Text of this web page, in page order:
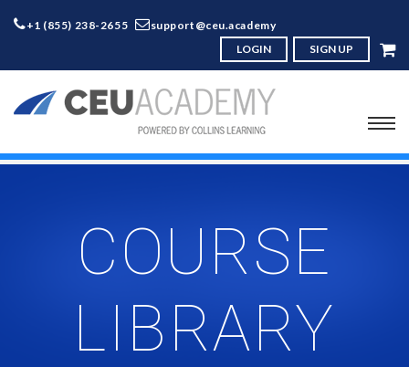
+1 (855) 238-2655
support@ceu.academy
LOGIN
SIGN UP
COURSE
LIBRARY